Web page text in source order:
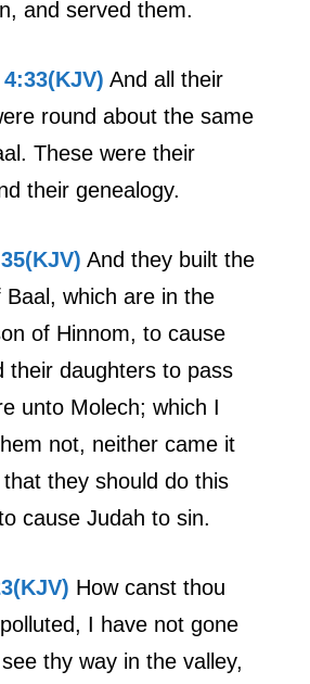
and served them.
And all their
round about the same
These were their
their genealogy.
And they built the
Baal, which are in the
of Hinnom, to cause
their daughters to pass
unto Molech; which I
not, neither came it
they should do this
cause Judah to sin.
How canst thou
I have not gone
thy way in the valley,